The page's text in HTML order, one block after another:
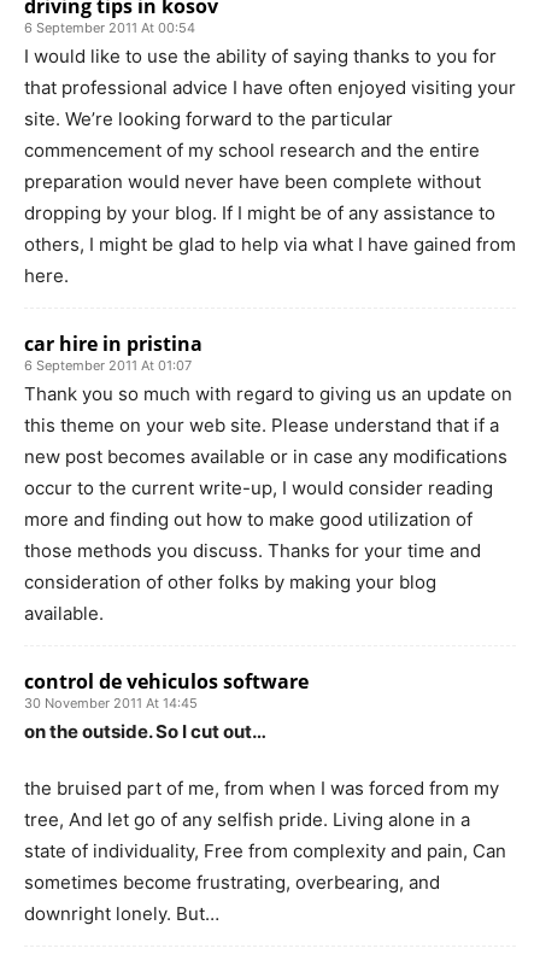
driving tips in kosov
6 September 2011 At 00:54
I would like to use the ability of saying thanks to you for
that professional advice I have often enjoyed visiting your
site. We’re looking forward to the particular
commencement of my school research and the entire
preparation would never have been complete without
dropping by your blog. If I might be of any assistance to
others, I might be glad to help via what I have gained from
here.
car hire in pristina
6 September 2011 At 01:07
Thank you so much with regard to giving us an update on
this theme on your web site. Please understand that if a
new post becomes available or in case any modifications
occur to the current write-up, I would consider reading
more and finding out how to make good utilization of
those methods you discuss. Thanks for your time and
consideration of other folks by making your blog
available.
control de vehiculos software
30 November 2011 At 14:45
on the outside. So I cut out…
the bruised part of me, from when I was forced from my
tree, And let go of any selfish pride. Living alone in a
state of individuality, Free from complexity and pain, Can
sometimes become frustrating, overbearing, and
downright lonely. But…